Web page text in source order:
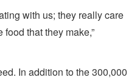
with us; they really care
that they make,”
In addition to the 300,000